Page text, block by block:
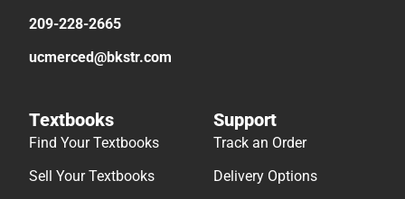
209-228-2665
ucmerced@bkstr.com
Textbooks
Find Your Textbooks
Sell Your Textbooks
Support
Track an Order
Delivery Options